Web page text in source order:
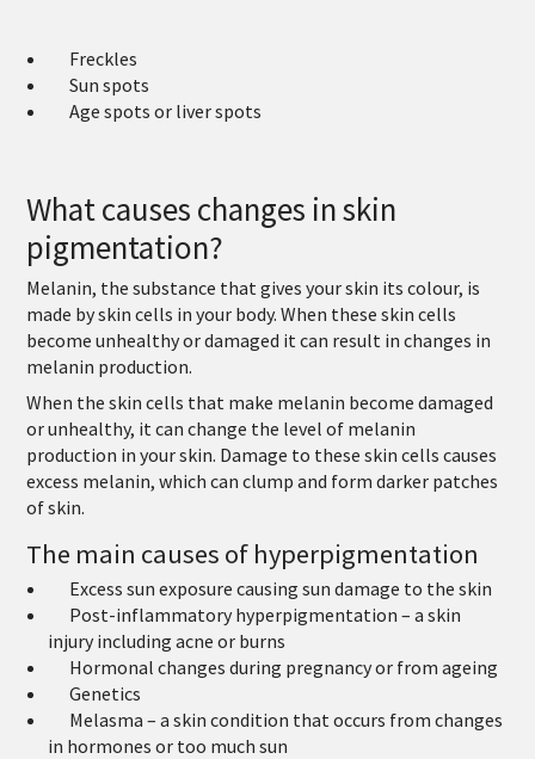
Freckles
Sun spots
Age spots or liver spots
What causes changes in skin
pigmentation?
Melanin, the substance that gives your skin its colour, is
made by skin cells in your body. When these skin cells
become unhealthy or damaged it can result in changes in
melanin production.
When the skin cells that make melanin become damaged
or unhealthy, it can change the level of melanin
production in your skin. Damage to these skin cells causes
excess melanin, which can clump and form darker patches
of skin.
The main causes of hyperpigmentation
Excess sun exposure causing sun damage to the skin
Post-inflammatory hyperpigmentation – a skin
injury including acne or burns
Hormonal changes during pregnancy or from ageing
Genetics
Melasma – a skin condition that occurs from changes
in hormones or too much sun